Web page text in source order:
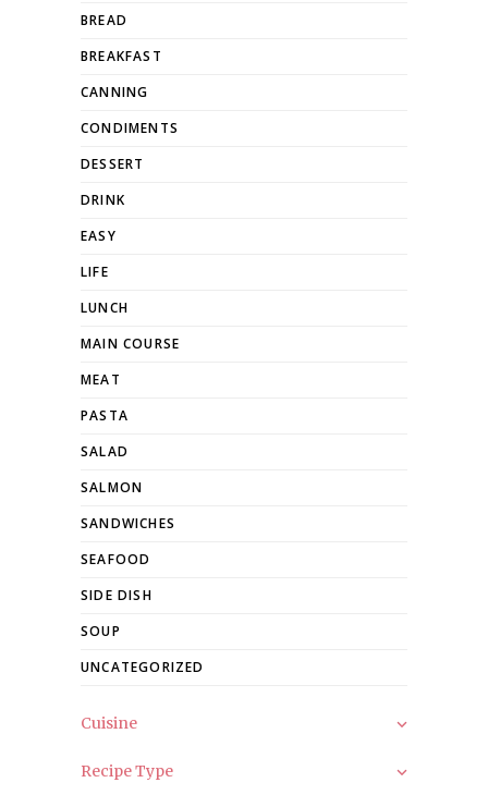
BREAD
BREAKFAST
CANNING
CONDIMENTS
DESSERT
DRINK
EASY
LIFE
LUNCH
MAIN COURSE
MEAT
PASTA
SALAD
SALMON
SANDWICHES
SEAFOOD
SIDE DISH
SOUP
UNCATEGORIZED
Cuisine
Recipe Type